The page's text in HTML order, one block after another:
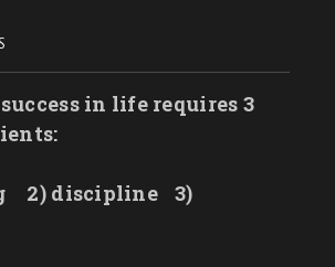
in life requires 3
2) discipline
3)